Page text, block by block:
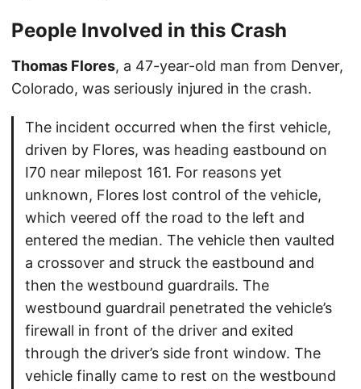
People Involved in this Crash
Thomas Flores, a 47-year-old man from Denver,
Colorado, was seriously injured in the crash.
The incident occurred when the first vehicle,
driven by Flores, was heading eastbound on
I70 near milepost 161. For reasons yet
unknown, Flores lost control of the vehicle,
which veered off the road to the left and
entered the median. The vehicle then vaulted
a crossover and struck the eastbound and
then the westbound guardrails. The
westbound guardrail penetrated the vehicle’s
firewall in front of the driver and exited
through the driver’s side front window. The
vehicle finally came to rest on the westbound